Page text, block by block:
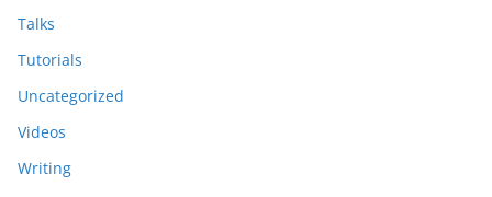
Talks
Tutorials
Uncategorized
Videos
Writing